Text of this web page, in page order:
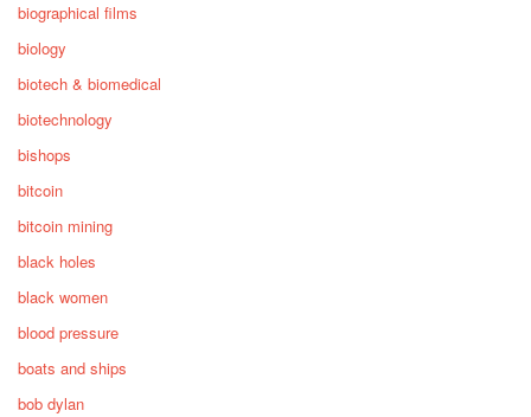
biographical films
biology
biotech & biomedical
biotechnology
bishops
bitcoin
bitcoin mining
black holes
black women
blood pressure
boats and ships
bob dylan